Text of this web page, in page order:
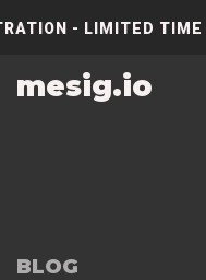
- LIMITED
mesig.io
BLOG